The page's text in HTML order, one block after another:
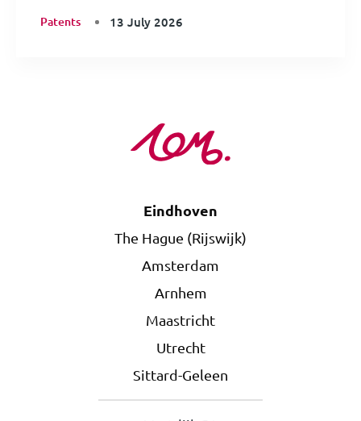
Patents 13 July 2026
Eindhoven
The Hague (Rijswijk)
Amsterdam
Arnhem
Maastricht
Utrecht
Sittard-Geleen